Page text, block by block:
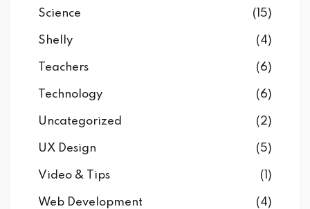
Science (15)
Shelly (4)
Teachers (6)
Technology (6)
Uncategorized (2)
UX Design (5)
Video & Tips (1)
Web Development (4)